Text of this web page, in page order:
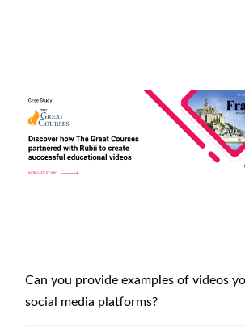
Can you provide examples of videos
social media platforms?